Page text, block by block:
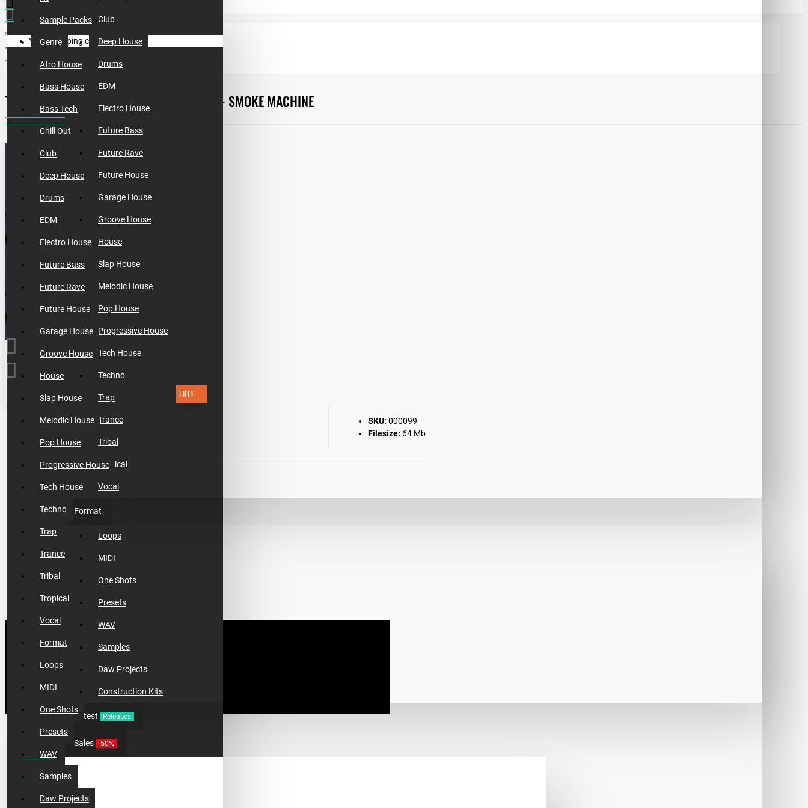
Club
Deep House
Drums
EDM
Electro House
Future Bass
Future Rave
Future House
Garage House
Groove House
House
Slap House
Melodic House
Pop House
Progressive House
Tech House
Techno
Trap
Trance
Tribal
Tropical
Vocal
Format
Loops
MIDI
One Shots
Presets
WAV
Samples
Daw Projects
Construction Kits
Latest Releases
Sales -50%
Sample Packs
Genre
Afro House
Bass House
Bass Tech
Chill Out
Club
Deep House
Drums
EDM
Electro House
Future Bass
Future Rave
Future House
Garage House
Groove House
House
Slap House
Melodic House
Pop House
Progressive House
Tech House
Techno
Trap
Trance
Tribal
Tropical
Vocal
Format
Loops
MIDI
One Shots
Presets
WAV
Samples
Daw Projects
Your shopping cart is empty!
free templates
template #5 [free]. how to make dave winnel - smoke machine
TEMPLATE #5. HOW TO MAKE DAVE WINNEL - SMOKE MACHINE
FREE
$0.00 SKU: 000099
Filesize: 64 Mb
ADD TO CART
TOP 10 PRODUCTS